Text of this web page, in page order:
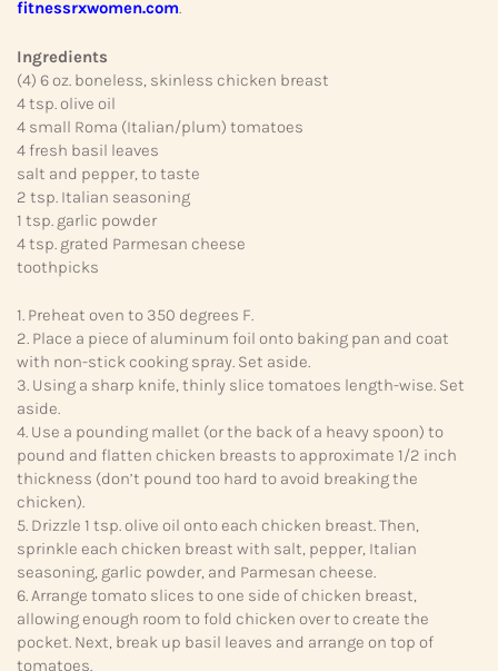
fitnessrxwomen.com.
Ingredients
(4) 6 oz. boneless, skinless chicken breast
4 tsp. olive oil
4 small Roma (Italian/plum) tomatoes
4 fresh basil leaves
salt and pepper, to taste
2 tsp. Italian seasoning
1 tsp. garlic powder
4 tsp. grated Parmesan cheese
toothpicks
1. Preheat oven to 350 degrees F.
2. Place a piece of aluminum foil onto baking pan and coat
with non-stick cooking spray. Set aside.
3. Using a sharp knife, thinly slice tomatoes length-wise. Set
aside.
4. Use a pounding mallet (or the back of a heavy spoon) to
pound and flatten chicken breasts to approximate 1/2 inch
thickness (don’t pound too hard to avoid breaking the
chicken).
5. Drizzle 1 tsp. olive oil onto each chicken breast. Then,
sprinkle each chicken breast with salt, pepper, Italian
seasoning, garlic powder, and Parmesan cheese.
6. Arrange tomato slices to one side of chicken breast,
allowing enough room to fold chicken over to create the
pocket. Next, break up basil leaves and arrange on top of
tomatoes.